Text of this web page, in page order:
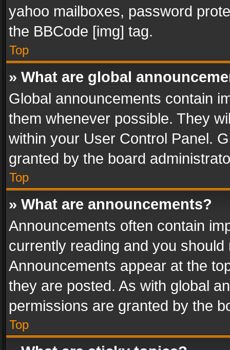
yahoo mailboxes, password
the BBCode [img] tag.
Top
» What are global
Global announcements contain
them whenever possible. They
within your User Control Panel.
granted by the board
Top
» What are announcements?
Announcements often contain
currently reading and you
Announcements appear at the
they are posted. As with global
permissions are granted by the
Top